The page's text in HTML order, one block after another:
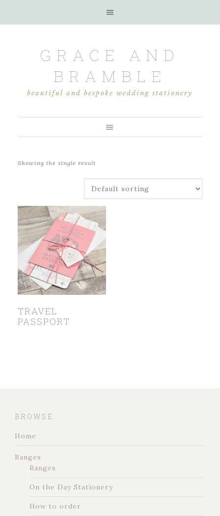
GRACE AND
BRAMBLE
beautiful and bespoke wedding stationery
Showing the single result
TRAVEL
PASSPORT
BROWSE
Home
Ranges
Ranges
On the Day Stationery
How to order